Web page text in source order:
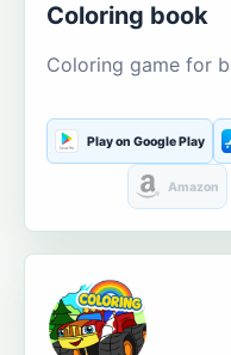
Coloring book
Coloring game for
Play on Google Play
Amazon